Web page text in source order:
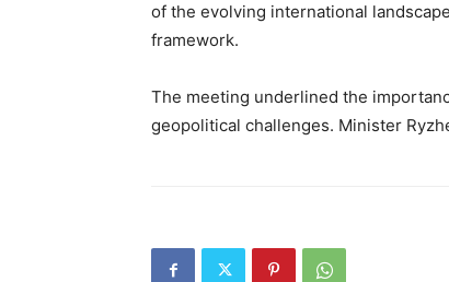
of the evolving international
framework.
The meeting underlined the
geopolitical challenges. Minister